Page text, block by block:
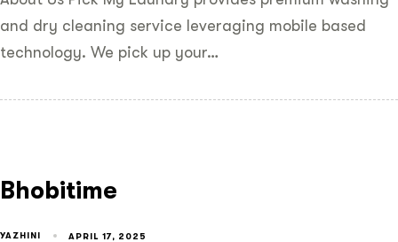
and dry cleaning service leveraging mobile based
technology. We pick up your…
Bhobitime
YAZHINI APRIL 17, 2025